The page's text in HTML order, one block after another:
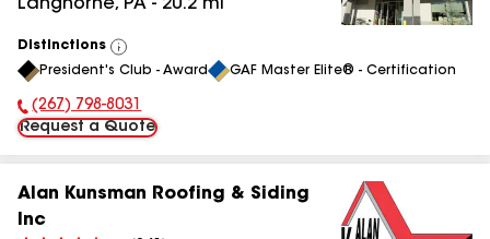
Langhorne, PA - 20.2 mi
Distinctions
View
All
President's Club - Award GAF Master Elite® - Certification
Phone Number:
(267) 798-8031
Request a Quote
Alan Kunsman Roofing & Siding
Inc